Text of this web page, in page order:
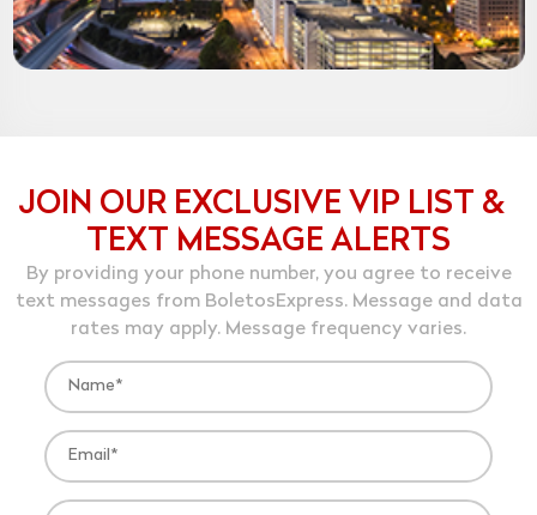
JOIN OUR EXCLUSIVE VIP LIST &
TEXT MESSAGE ALERTS
By providing your phone number, you agree to receive
text messages from BoletosExpress. Message and data
rates may apply. Message frequency varies.